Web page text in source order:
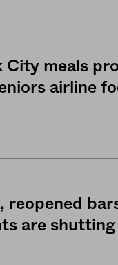
City meals
airline
reopened
are